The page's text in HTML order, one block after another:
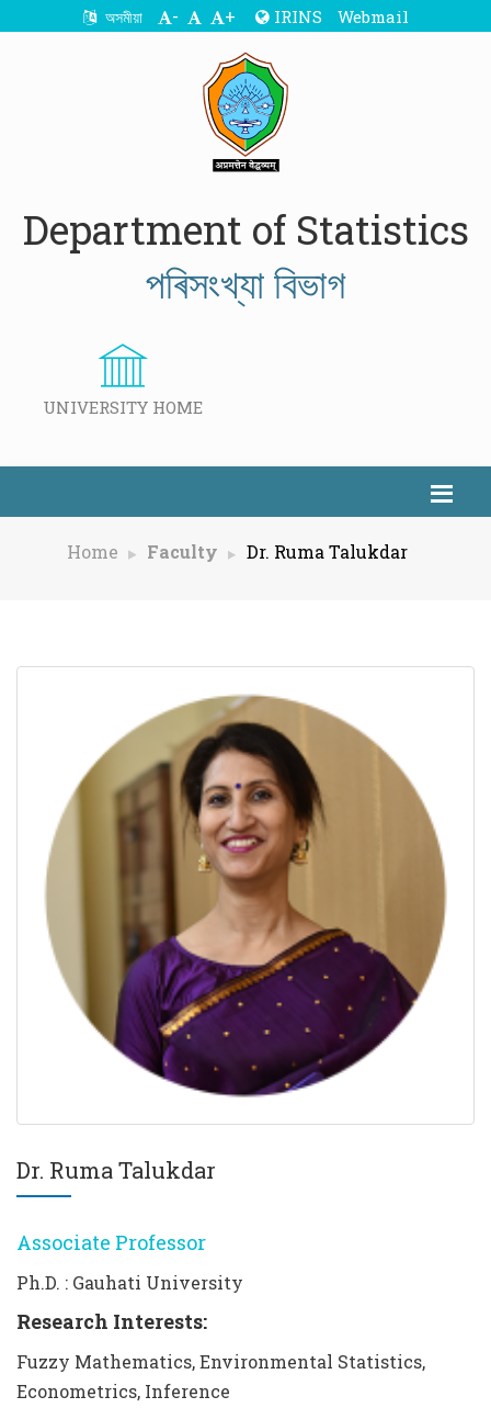
অসমীয়া - + IRINS Webmail
Department of Statistics
পৰিসংখ্যা বিভাগ
UNIVERSITY HOME
Home Faculty Dr. Ruma Talukdar
Dr. Ruma Talukdar
Associate Professor
Ph.D. : Gauhati University
Research Interests:
Fuzzy Mathematics, Environmental Statistics,
Econometrics, Inference